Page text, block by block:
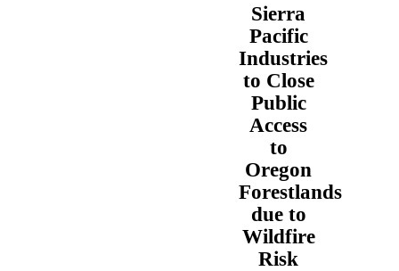
Sierra
Pacific
Industries
to Close
Public
Access
to
Oregon
Forestlands
due to
Wildfire
Risk